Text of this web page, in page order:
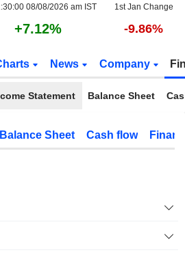
08/08/2026 am IST 1st Jan Change
+7.12% -9.86%
News Company
Statement Balance Sheet
Balance Sheet Cash flow